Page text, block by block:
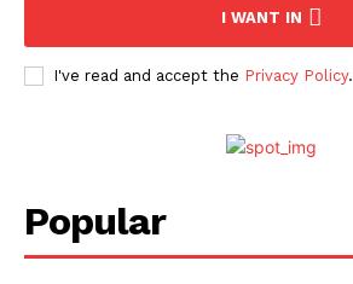
I WANT IN
I've read and accept the Privacy Policy.
Popular